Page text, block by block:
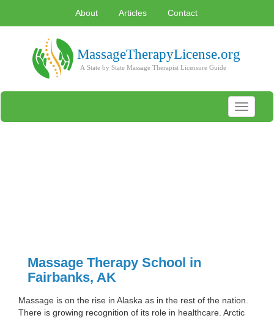
About Articles Contact
Toggle
Massage Therapy School in
Fairbanks, AK
Massage is on the rise in Alaska as in the rest of the nation.
There is growing recognition of its role in healthcare. Arctic